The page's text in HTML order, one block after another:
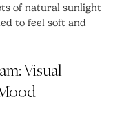
of natural sunlight
to feel soft and
Visual